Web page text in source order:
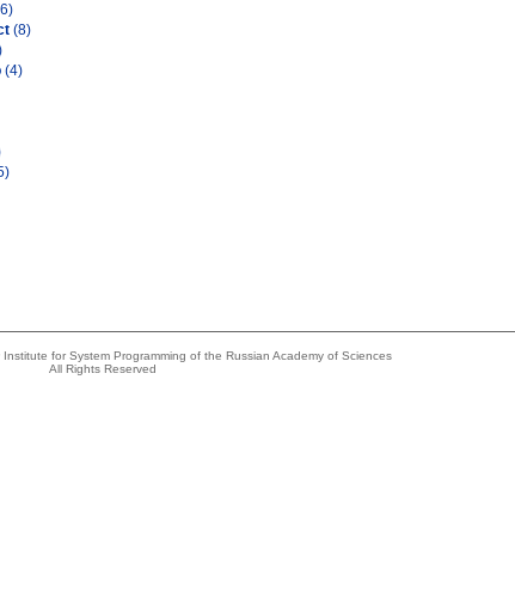
(8)
(4)
for System Programming of the Russian Academy of Sciences
All Rights Reserved